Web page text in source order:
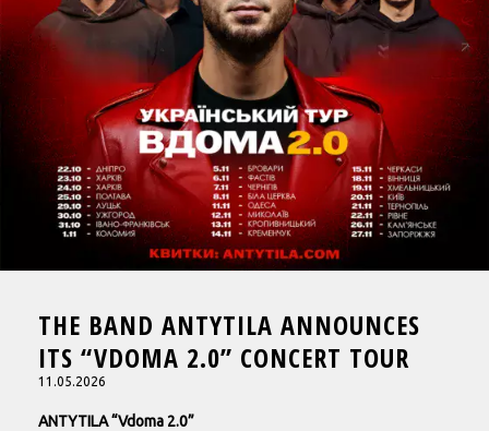
THE BAND ANTYTILA ANNOUNCES
ITS “VDOMA 2.0” CONCERT TOUR
11.05.2026
ANTYTILA “Vdoma 2.0”